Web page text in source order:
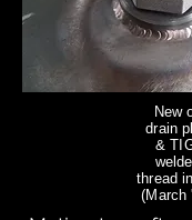
New
drain
&
thread
(March